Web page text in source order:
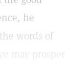
he
words of
may prosper